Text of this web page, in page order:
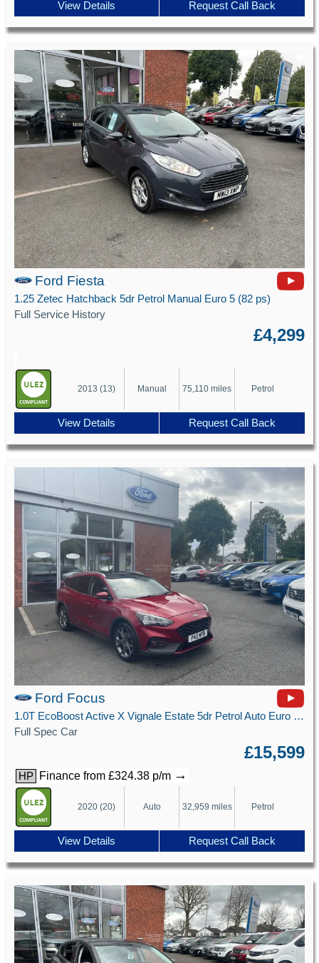
View Details Request Call Back
Ford Fiesta
1.25 Zetec Hatchback 5dr Petrol Manual Euro 5 (82 ps)
Full Service History
£4,299
2013 (13) Manual 75,110 miles Petrol
View Details Request Call Back
Ford Focus
1.0T EcoBoost Active X Vignale Estate 5dr Petrol Auto Euro 6 (s/s) (125 ps)
Full Spec Car
£15,599
HP Finance from £324.38 p/m →
2020 (20) Auto 32,959 miles Petrol
View Details Request Call Back